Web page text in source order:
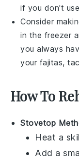
if you don't
Consider
in the freezer
you always
your fajitas,
How To
Stovetop
Heat a
Add a